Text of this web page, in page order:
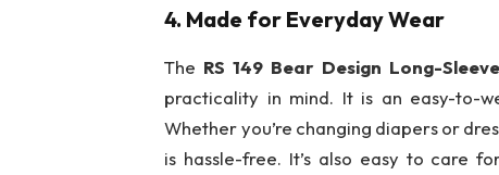
4. Made for Everyday Wear
The RS 149 Bear Design Long-
practicality in mind. It is an easy-to-
Whether you’re changing diapers or
is hassle-free. It’s also easy to care